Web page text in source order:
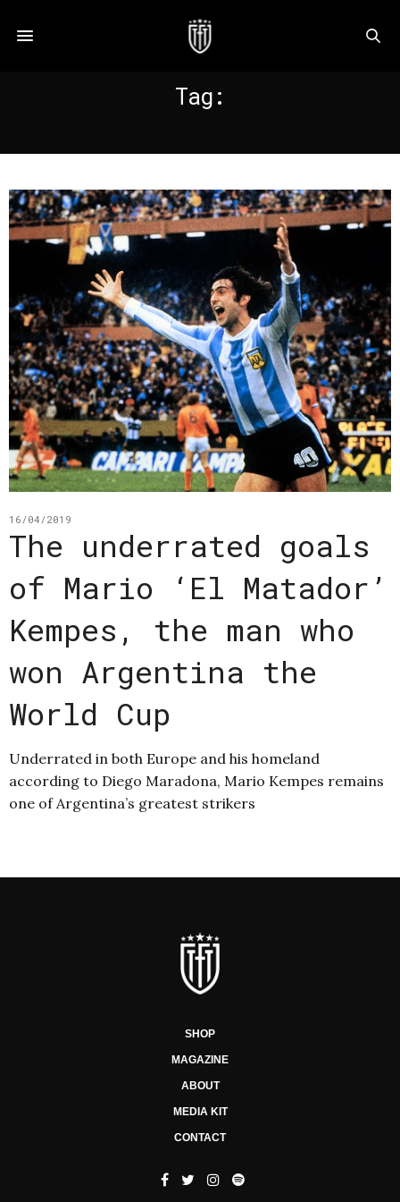
Tag:
16/04/2019
The underrated goals
of Mario ‘El Matador’
Kempes, the man who
won Argentina the
World Cup
Underrated in both Europe and his homeland
according to Diego Maradona, Mario Kempes remains
one of Argentina’s greatest strikers
SHOP
MAGAZINE
ABOUT
MEDIA KIT
CONTACT